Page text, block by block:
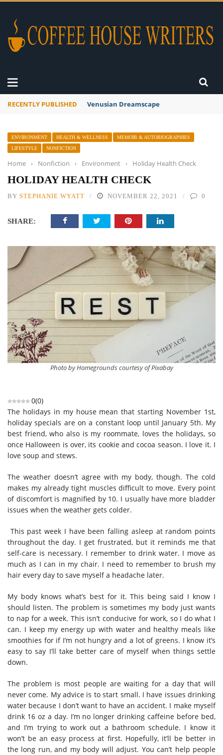
RECENTLY PUBLISHED A Global Suntan
ENVIRONMENT HEALTH & WELLNESS
MEMOIR & AUTOBIOGRAPHIES
LIFESTYLE
NONFICTION
Home › Nonfiction › Environment › Holiday Health Check
HOLIDAY HEALTH CHECK
BY STEPHANIE WYATT NOVEMBER 22, 2021 0
SHARE:
Photo by Homegrounds courtesy of Pixabay
0(0)
The holidays in my house mean that starting November 1st,
holiday specials are on a constant loop until January 5th. My
best friend, who also is my roommate, loves the holidays, so
once Halloween is over, its cookie and cocoa season. I love it. I
love soup and stews.
The weather doesn’t agree with my body, though. The cold
makes my already tight muscles difficult to move. Every point
of discomfort is magnified by 10. I usually have more bladder
issues when the weather gets colder.
This past week I have been falling asleep at random points
throughout the day. I get frustrated, but it reminds me that
self-care is necessary. I remember to drink water. I move as
much as I can in my chair. I need to remember to brush my
hair every day to save myself a headache later.
My body knows what’s best for it. This being said I know I
should listen. The problem is sometimes my body just wants
to nap for a week. This isn’t conducive for work, so I do what I
can. I keep my energy up with water and healthy meals like
smoothies for if I’m not hungry and a lot of greens. I know it’s
easy to say I’ll take better care of myself when things settle
down.
The problem is most people are waiting for a day that will
never come. My advice is to start small. I have issues drinking
water because I don’t want to have an accident. I make myself
drink 16 oz a day. I’m no longer drinking caffeine before bed,
and I’m trying to work out a bathroom schedule. I know it
won’t be an easy process at first. Hopefully, it’ll be better in
the long run, and my body will adjust. You can’t help people